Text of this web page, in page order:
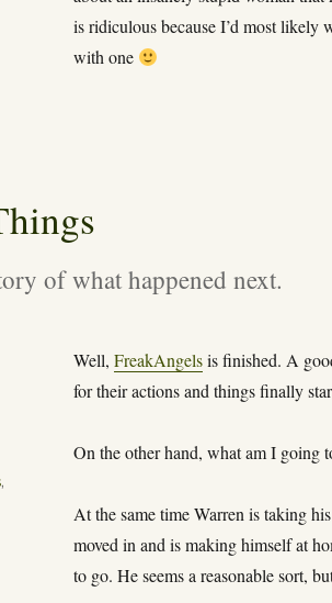
is ridiculous because I’d most likely
with one
of what happened next.
Well,FreakAngelsis finished. A
for their actions and things finally
On the other hand, what am I going
At the same time Warren is taking
moved in and is making himself at
to go. He seems a reasonable sort,
,